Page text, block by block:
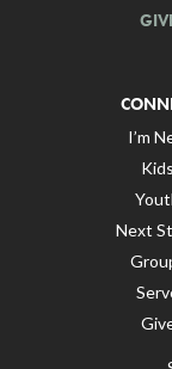
I’m
Kids
Next